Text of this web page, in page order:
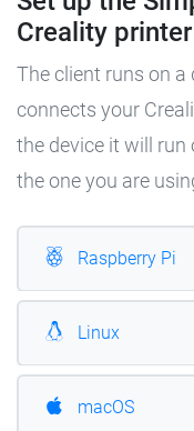
Creality
The client runs on a
connects your
the device it will run
the one you are
Raspberry Pi
Linux
macOS